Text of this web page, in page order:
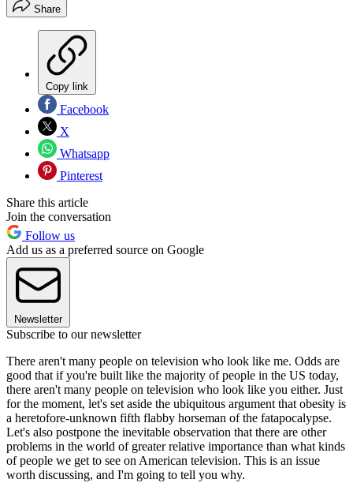
Share
Copy link
Facebook
X
Whatsapp
Pinterest
Share this article
Join the conversation
Follow us
Add us as a preferred source on Google
Newsletter
Subscribe to our newsletter
There aren't many people on television who look like me. Odds are
good that if you're built like the majority of people in the US today,
there aren't many people on television who look like you either. Just
for the moment, let's set aside the ubiquitous argument that obesity is
a heretofore-unknown fifth flabby horseman of the fatapocalypse.
Let's also postpone the inevitable observation that there are other
problems in the world of greater relative importance than what kinds
of people we get to see on American television. This is an issue
worth discussing, and I'm going to tell you why.